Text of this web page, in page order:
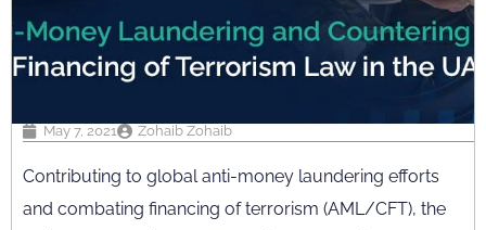
May 7, 2021 Zohaib Zohaib
Contributing to global anti-money laundering efforts
and combating financing of terrorism (AML/CFT), the